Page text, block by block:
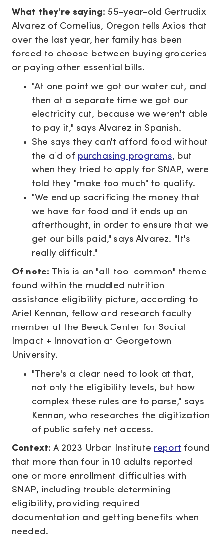
What they're saying: 55-year-old Gertrudix
Alvarez of Cornelius, Oregon tells Axios that
over the last year, her family has been
forced to choose between buying groceries
or paying other essential bills.
"At one point we got our water cut, and
then at a separate time we got our
electricity cut, because we weren't able
to pay it," says Alvarez in Spanish.
She says they can't afford food without
the aid of purchasing programs, but
when they tried to apply for SNAP, were
told they "make too much" to qualify.
"We end up sacrificing the money that
we have for food and it ends up an
afterthought, in order to ensure that we
get our bills paid," says Alvarez. "It's
really difficult."
Of note: This is an "all-too-common" theme
found within the muddled nutrition
assistance eligibility picture, according to
Ariel Kennan, fellow and research faculty
member at the Beeck Center for Social
Impact + Innovation at Georgetown
University.
"There's a clear need to look at that,
not only the eligibility levels, but how
complex these rules are to parse," says
Kennan, who researches the digitization
of public safety net access.
Context:A 2023 Urban Institute report found
that more than four in 10 adults reported
one or more enrollment difficulties with
SNAP, including trouble determining
eligibility, providing required
documentation and getting benefits when
needed.